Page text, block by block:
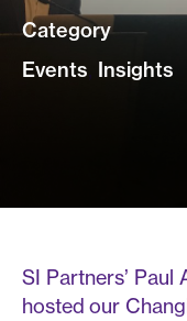
Category
Events, Insights
SI Partners’ Paul
hosted our